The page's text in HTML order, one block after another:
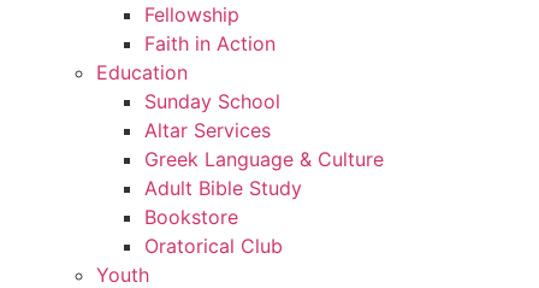
Fellowship
Faith in Action
Education
Sunday School
Altar Services
Greek Language & Culture
Adult Bible Study
Bookstore
Oratorical Club
Youth